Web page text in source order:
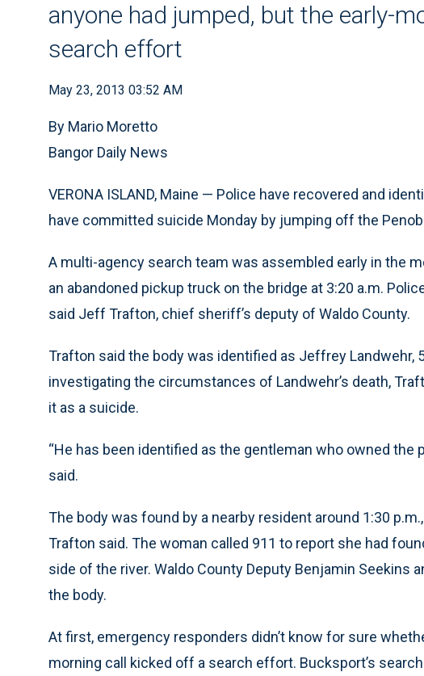
anyone had jumped, but the early-
search effort
May 23, 2013 03:52 AM
By Mario Moretto
Bangor Daily News
VERONA ISLAND, Maine — Police have recovered and
have committed suicide Monday by jumping off the
A multi-agency search team was assembled early in the
an abandoned pickup truck on the bridge at 3:20 a.m.
said Jeff Trafton, chief sheriff’s deputy of Waldo County.
Trafton said the body was identified as Jeffrey Landwehr,
investigating the circumstances of Landwehr’s death,
it as a suicide.
“He has been identified as the gentleman who owned the
said.
The body was found by a nearby resident around 1:30
Trafton said. The woman called 911 to report she had
side of the river. Waldo County Deputy Benjamin Seekins
the body.
At first, emergency responders didn’t know for sure
morning call kicked off a search effort. Bucksport’s